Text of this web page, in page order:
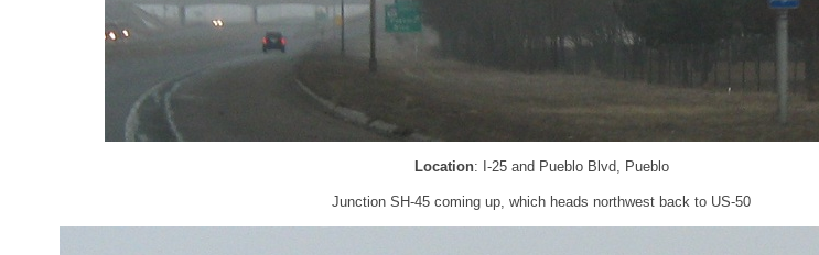
Location: I-25 and Pueblo Blvd, Pueblo
Junction SH-45 coming up, which heads northwest back to US-50